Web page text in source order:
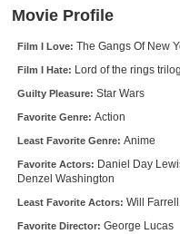
Find Movies
Find Lists
Login
Movie Profile
Film I Love: The Gangs Of New
Film I Hate: Lord of the rings
Guilty Pleasure: Star Wars
Favorite Genre: Action
Least Favorite Genre: Anime
Favorite Actors: Daniel Day
Denzel Washington
Least Favorite Actors: Will
Favorite Director: George Lucas